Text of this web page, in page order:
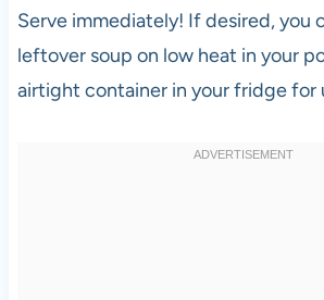
Serve immediately! If desired, you
leftover soup on low heat in your
airtight container in your fridge for